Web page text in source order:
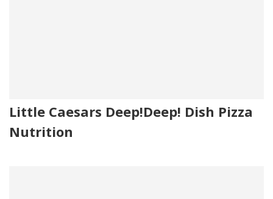
Little Caesars Deep!Deep! Dish Pizza
Nutrition